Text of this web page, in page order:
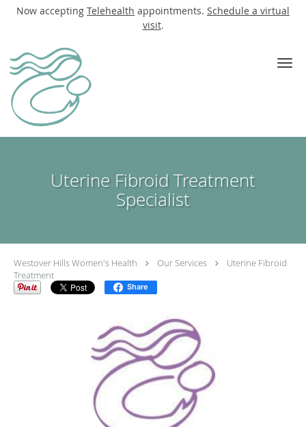
Now accepting Telehealth appointments. Schedule a virtual
visit.
Skip to main content
Uterine Fibroid Treatment
Specialist
Westover Hills Women's Health Our Services
Uterine Fibroid
Treatment
Share